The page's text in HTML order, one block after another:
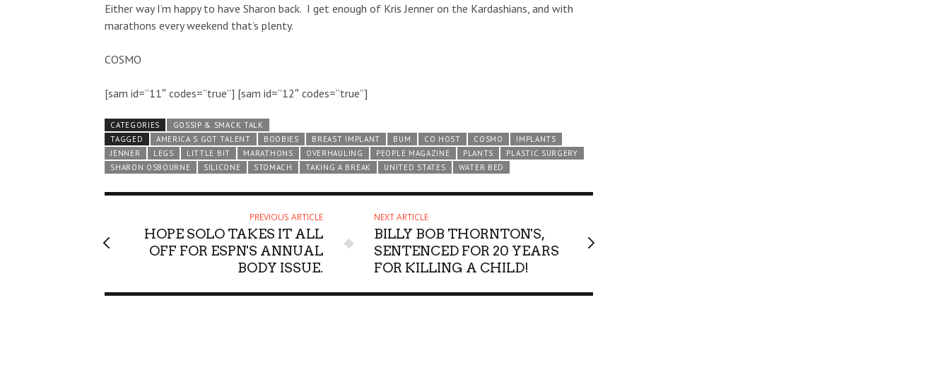
Either way I’m happy to have Sharon back. I get enough of Kris Jenner on the Kardashians, and with
marathons every weekend that’s plenty.
COSMO
[sam id=”11″ codes=”true”] [sam id=”12″ codes=”true”]
CATEGORIES
GOSSIP & SMACK TALK
TAGGED
AMERICA S GOT TALENT BOOBIES BREAST IMPLANT BUM CO HOST COSMO
IMPLANTS
JENNER
LEGS LITTLE BIT MARATHONS OVERHAULING PEOPLE MAGAZINE PLANTS
PLASTIC SURGERY
SHARON OSBOURNE
SILICONE STOMACH TAKING A BREAK UNITED STATES WATER BED
PREVIOUS ARTICLE
HOPE SOLO TAKES IT ALL
OFF FOR ESPN'S ANNUAL
BODY ISSUE.
NEXT ARTICLE
BILLY BOB THORNTON'S,
SENTENCED FOR 20 YEARS
FOR KILLING A CHILD!